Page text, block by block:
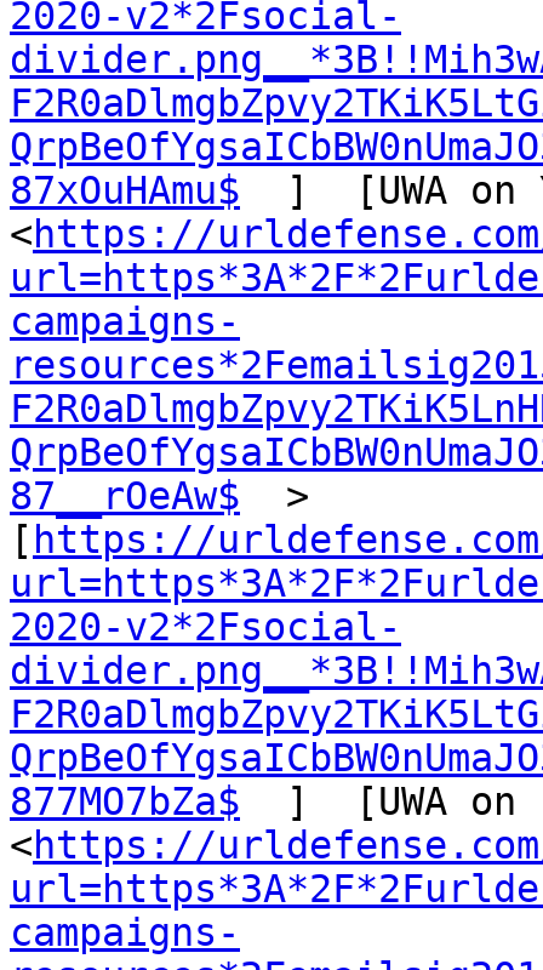
2020-v2*2Fsocial-
87xOuHAmu$
]  [UWA on
<https://
campaigns-
87__rOeAw$
  >
[ https://
2020-v2*2Fsocial-
877MO7bZa$
]  [UWA on
<https://
campaigns-